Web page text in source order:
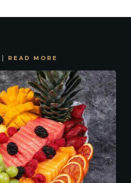
READ MORE